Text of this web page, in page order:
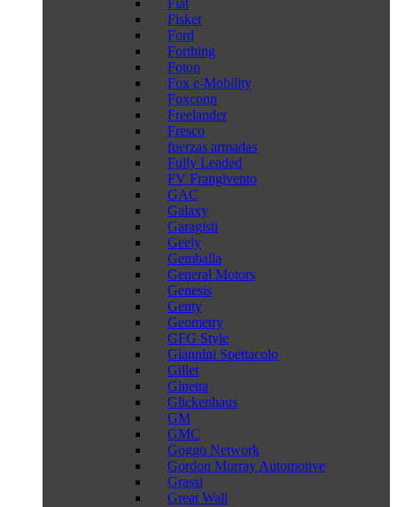
Fiat
Fisker
Ford
Forthing
Foton
Fox e-Mobility
Foxconn
Freelander
Fresco
fuerzas armadas
Fully Leaded
FV Frangivento
GAC
Galaxy
Garagisti
Geely
Gemballa
General Motors
Genesis
Genty
Geometry
GFG Style
Giannini Spettacolo
Gillet
Ginetta
Glickenhaus
GM
GMC
Goggo Network
Gordon Murray Automotive
Grassi
Great Wall